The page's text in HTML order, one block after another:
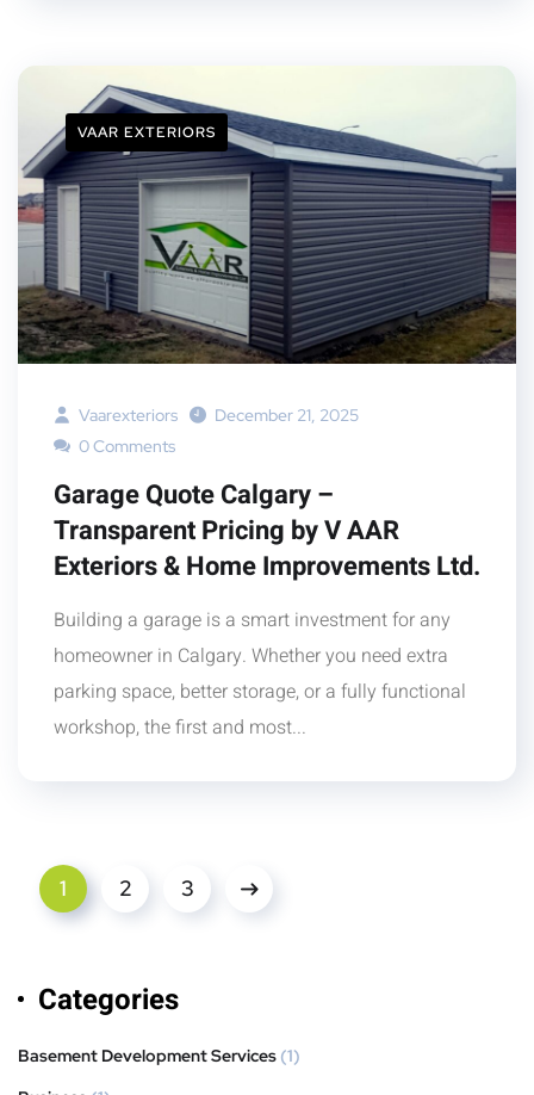
VAAR EXTERIORS
Vaarexteriors
December 21, 2025
0 Comments
Garage Quote Calgary –
Transparent Pricing by V AAR
Exteriors & Home Improvements Ltd.
Building a garage is a smart investment for any
homeowner in Calgary. Whether you need extra
parking space, better storage, or a fully functional
workshop, the first and most...
1 2 3
Categories
Basement Development Services (1)